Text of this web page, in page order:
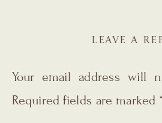
LEAVE A
Your email address will
Required fields are marked *